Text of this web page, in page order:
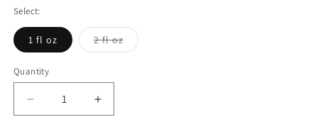
Select:
1 fl oz 2 fl ozVariant
sold
Quantity
Decrease
Increase